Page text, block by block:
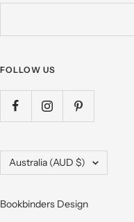
FOLLOW US
Country/region
Australia (AUD $)
Bookbinders Design